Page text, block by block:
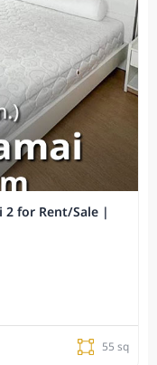
2 for Rent/Sale |
55 sq